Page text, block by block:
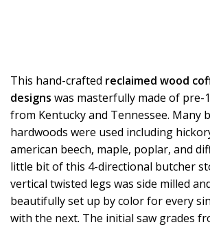
This hand-crafted reclaimed wood
designs was masterfully made of pre-
from Kentucky and Tennessee. Many
hardwoods were used including
american beech, maple, poplar, and
little bit of this 4-directional butcher
vertical twisted legs was side milled
beautifully set up by color for every
with the next. The initial saw grades